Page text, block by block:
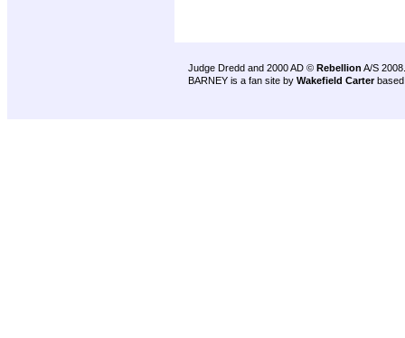
Judge Dredd and 2000 AD © Rebellion A/S 2008.
BARNEY is a fan site by Wakefield Carter